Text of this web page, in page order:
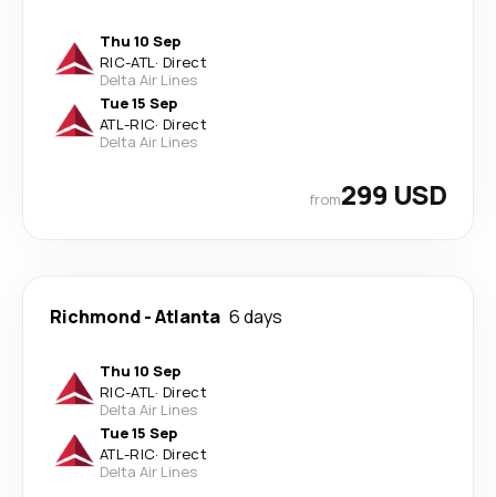
Thu 10 Sep
RIC-ATL· Direct
Delta Air Lines
Tue 15 Sep
ATL-RIC· Direct
Delta Air Lines
from299 USD
Richmond-Atlanta 6 days
Thu 10 Sep
RIC-ATL· Direct
Delta Air Lines
Tue 15 Sep
ATL-RIC· Direct
Delta Air Lines